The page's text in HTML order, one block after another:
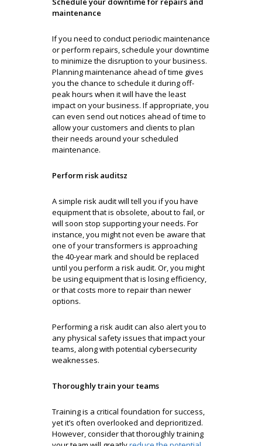
maintenance
If you need to conduct periodic maintenance
or perform repairs, schedule your downtime
to minimize the disruption to your business.
Planning maintenance ahead of time gives
you the chance to schedule it during off-
peak hours when it will have the least
impact on your business. If appropriate, you
can even send out notices ahead of time to
allow your customers and clients to plan
their needs around your scheduled
maintenance.
Perform risk auditsz
A simple risk audit will tell you if you have
equipment that is obsolete, about to fail, or
will soon stop supporting your needs. For
instance, you might not even be aware that
one of your transformers is approaching
the 40-year mark and should be replaced
until you perform a risk audit. Or, you might
be using equipment that is losing efficiency,
or that costs more to repair than newer
options.
Performing a risk audit can also alert you to
any physical safety issues that impact your
teams, along with potential cybersecurity
weaknesses.
Thoroughly train your teams
Training is a critical foundation for success,
yet it’s often overlooked and deprioritized.
However, consider that thoroughly training